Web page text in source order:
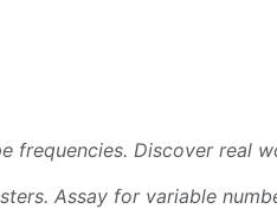
Discover real
Assay for variable